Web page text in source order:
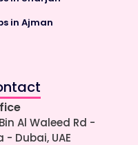
in Ajman
Al Waleed Rd -
- Dubai, UAE